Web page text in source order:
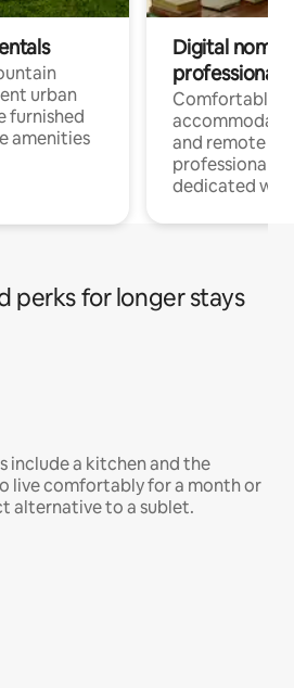
urban
furnished
amenities
Digital
professionals
Comfortable
and remote
professionals
dedicated
perks for longer stays
include a kitchen and the
live comfortably for a month or
alternative to a sublet.